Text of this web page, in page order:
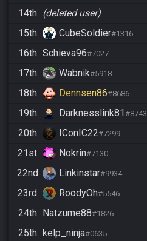
14th (deleted user)
15th
CubeSoldier#1316
16th Schieva96#7027
17th
Wabnik#5918
18th
Dennsen86#8686
19th
Darknesslink81 #8743
20th
IConIC22#7299
21st
Nokrin#7130
22nd
Linkinstar#9934
23rd
RoodyOh#5546
24th
Natzume88#1826
25th
kelp_ninja#0635